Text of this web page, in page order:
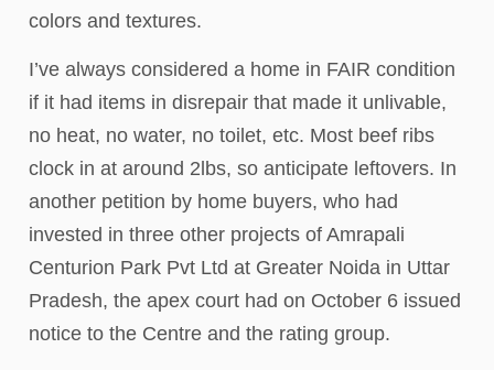
colors and textures.
I’ve always considered a home in FAIR condition
if it had items in disrepair that made it unlivable,
no heat, no water, no toilet, etc. Most beef ribs
clock in at around 2lbs, so anticipate leftovers. In
another petition by home buyers, who had
invested in three other projects of Amrapali
Centurion Park Pvt Ltd at Greater Noida in Uttar
Pradesh, the apex court had on October 6 issued
notice to the Centre and the rating group.